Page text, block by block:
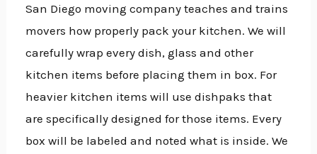
San Diego moving company teaches and trains
movers how properly pack your kitchen. We will
carefully wrap every dish, glass and other
kitchen items before placing them in box. For
heavier kitchen items will use dishpaks that
are specifically designed for those items. Every
box will be labeled and noted what is inside. We